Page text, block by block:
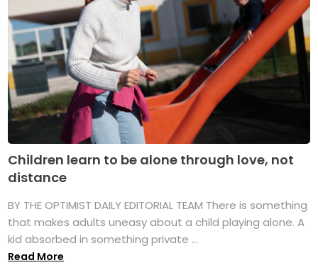
Children learn to be alone through love, not
distance
BY THE OPTIMIST DAILY EDITORIAL TEAM There is something
that makes adults uneasy about a child playing alone. A
kid absorbed in something private ...
Read More